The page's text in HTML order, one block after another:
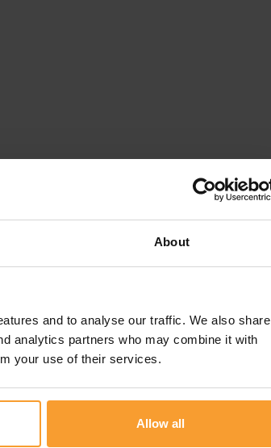
About
and to analyse our traffic. We also share
analytics partners who may combine it with
your use of their services.
Allow all